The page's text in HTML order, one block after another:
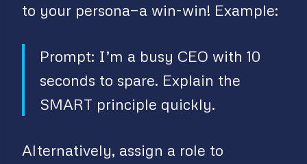
to your persona—a win-win! Example:
Prompt: I’m a busy CEO with 10
seconds to spare. Explain the
SMART principle quickly.
Alternatively, assign a role to